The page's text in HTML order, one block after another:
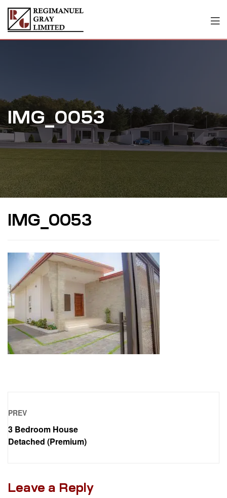
IMG_0053
IMG_0053
PREV
3 Bedroom House
Detached (Premium)
Leave a Reply